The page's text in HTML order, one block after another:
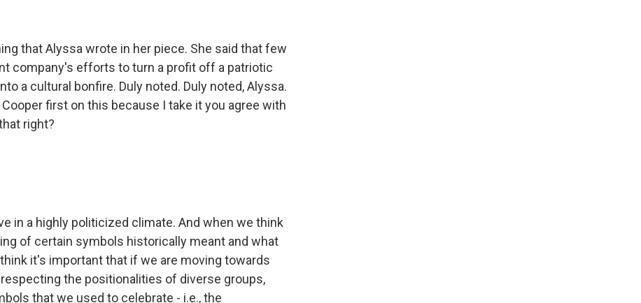
that Alyssa wrote in her piece. She said that few
company's efforts to turn a profit off a patriotic
a cultural bonfire. Duly noted. Duly noted, Alyssa.
first on this because I take it you agree with
right?
in a highly politicized climate. And when we think
of certain symbols historically meant and what
it's important that if we are moving towards
the positionalities of diverse groups,
that we used to celebrate - i.e., the